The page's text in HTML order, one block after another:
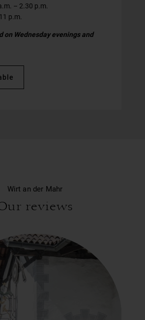
– 2.30 p.m.
p.m.
on Wednesday evenings and
Wirt an der Mahr
reviews